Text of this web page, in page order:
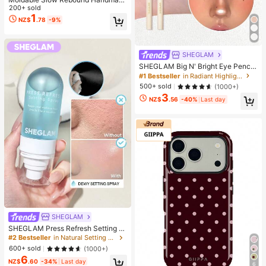
e Squeezing Ball 6cm Round Malt S
tress Relief Squeeze Ball For Relax
ation Squeeze Game Suitable For
day Parties As Holiday Gifts Party F
avors Fun & Cute Gifts Classroom R
200+ sold
NZ$1 .78 -9%
SHEGLAM
SHEGLAM Press Refresh Setting S
pray Brand Beauty Cosmetic Make
up For Women And Girls
#2 Bestseller
in Natural Setting Spray
600+ sold
(1000+)
NZ$6.60 -34% Last day
SHEGLAM
SHEGLAM Big N' Bright Eye Pencil
-Frost Brand Beauty Cosmetic Mak
eup For Women And Girls
#1 Bestseller
in Radiant Highlighter
500+ sold
(1000+)
NZ$3.56 -40% Last day
6